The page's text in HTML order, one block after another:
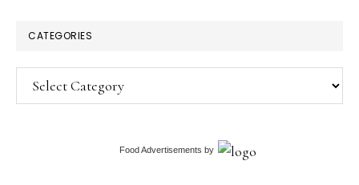
CATEGORIES
Categories
Food Advertisements by